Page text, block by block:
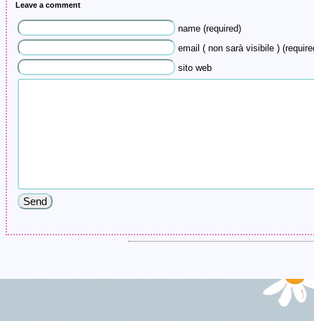
Leave a comment
name (required)
email ( non sarà visibile )
sito web